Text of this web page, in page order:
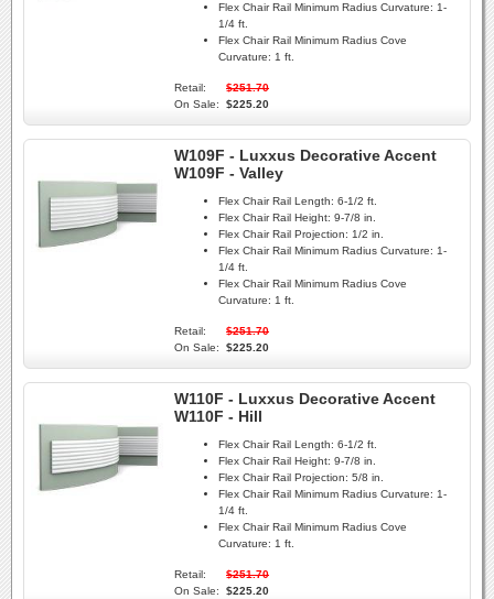
Flex Chair Rail Minimum Radius Curvature: 1-
1/4 ft.
Flex Chair Rail Minimum Radius Cove
Curvature: 1 ft.
Retail:
$251.70
On Sale:
$225.20
W109F - Luxxus Decorative Accent
W109F - Valley
Flex Chair Rail Length: 6-1/2 ft.
Flex Chair Rail Height: 9-7/8 in.
Flex Chair Rail Projection: 1/2 in.
Flex Chair Rail Minimum Radius Curvature: 1-
1/4 ft.
Flex Chair Rail Minimum Radius Cove
Curvature: 1 ft.
Retail:
$251.70
On Sale:
$225.20
W110F - Luxxus Decorative Accent
W110F - Hill
Flex Chair Rail Length: 6-1/2 ft.
Flex Chair Rail Height: 9-7/8 in.
Flex Chair Rail Projection: 5/8 in.
Flex Chair Rail Minimum Radius Curvature: 1-
1/4 ft.
Flex Chair Rail Minimum Radius Cove
Curvature: 1 ft.
Retail:
$251.70
On Sale:
$225.20